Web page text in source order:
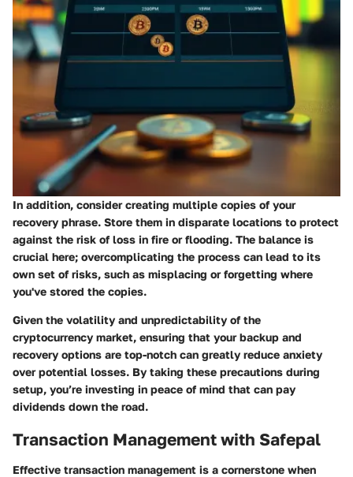
In addition, consider creating multiple copies of your
recovery phrase. Store them in disparate locations to protect
against the risk of loss in fire or flooding. The balance is
crucial here; overcomplicating the process can lead to its
own set of risks, such as misplacing or forgetting where
you've stored the copies.
Given the volatility and unpredictability of the
cryptocurrency market, ensuring that your backup and
recovery options are top-notch can greatly reduce anxiety
over potential losses. By taking these precautions during
setup, you’re investing in peace of mind that can pay
dividends down the road.
Transaction Management with Safepal
Effective transaction management is a cornerstone when